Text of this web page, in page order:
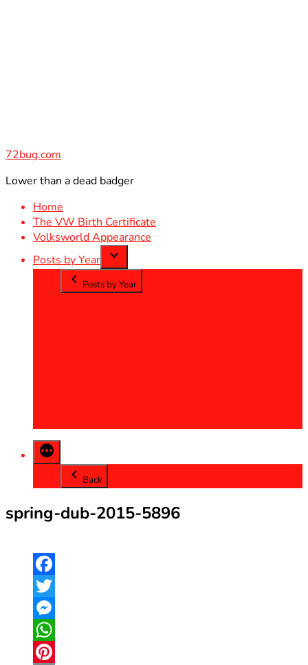
72bug.com
Lower than a dead badger
Home
The VW Birth Certificate
Volksworld Appearance
Posts by Year
Posts by Year
Back
spring-dub-2015-5896
Facebook
Twitter
Messenger
WhatsApp